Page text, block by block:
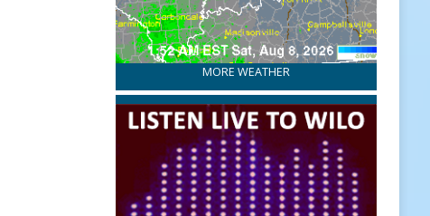
MORE WEATHER